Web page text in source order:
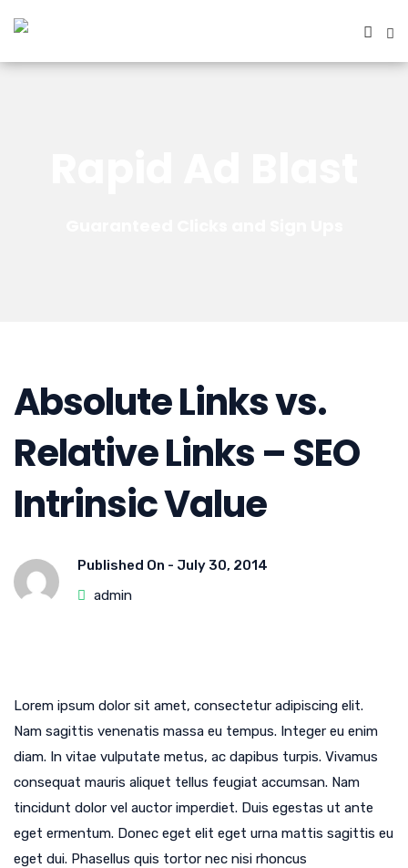
Absolute Links vs.
Relative Links – SEO
Intrinsic Value
Published On - July 30, 2014
admin
Lorem ipsum dolor sit amet, consectetur adipiscing elit.
Nam sagittis venenatis massa eu tempus. Integer eu enim
diam. In vitae vulputate metus, ac dapibus turpis. Vivamus
consequat mauris aliquet tellus feugiat accumsan. Nam
tincidunt dolor vel auctor imperdiet. Duis egestas ut ante
eget ermentum. Donec eget elit eget urna mattis sagittis eu
eget dui. Phasellus quis tortor nec nisi rhoncus